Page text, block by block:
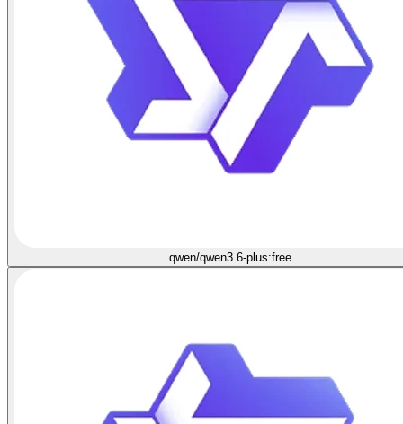
qwen/qwen3.6-plus:free